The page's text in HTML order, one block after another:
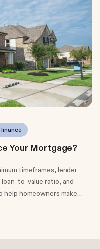
Your Mortgage?
timeframes, lender
to-value ratio, and
homeowners make